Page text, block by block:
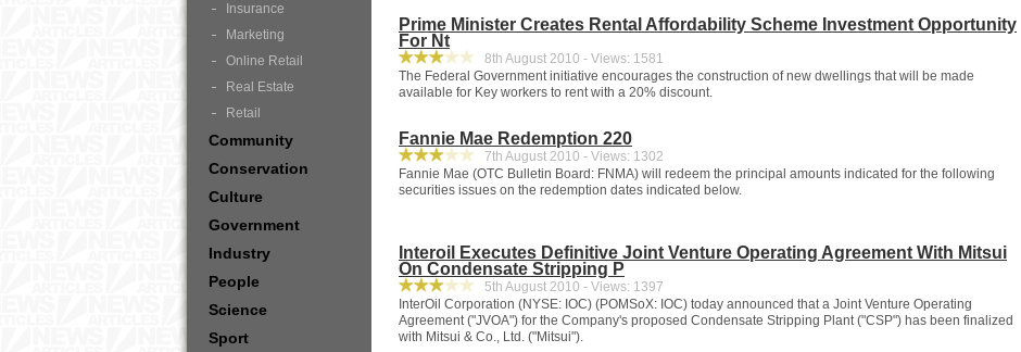
Prime Minister Creates Rental Affordability Scheme Investment Opportunity
For Nt
8th August 2010 - Views: 1581
The Federal Government initiative encourages the construction of new dwellings that will be made
available for Key workers to rent with a 20% discount.
Fannie Mae Redemption 220
7th August 2010 - Views: 1302
Fannie Mae (OTC Bulletin Board: FNMA) will redeem the principal amounts indicated for the following
securities issues on the redemption dates indicated below.
Interoil Executes Definitive Joint Venture Operating Agreement With Mitsui
On Condensate Stripping P
5th August 2010 - Views: 1397
InterOil Corporation (NYSE: IOC) (POMSoX: IOC) today announced that a Joint Venture Operating
Agreement ("JVOA") for the Company's proposed Condensate Stripping Plant ("CSP") has been finalized
with Mitsui & Co., Ltd. ("Mitsui").
Insurance
Marketing
Online Retail
Real Estate
Retail
Community
Conservation
Culture
Government
Industry
People
Science
Sport